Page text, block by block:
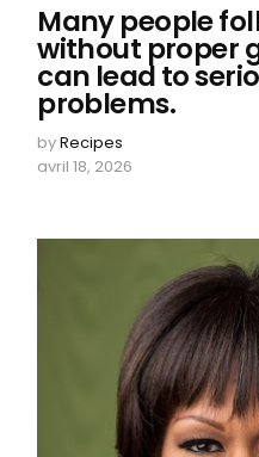
Many people
without proper
can lead to
problems.
byRecipes
avril 18, 2026